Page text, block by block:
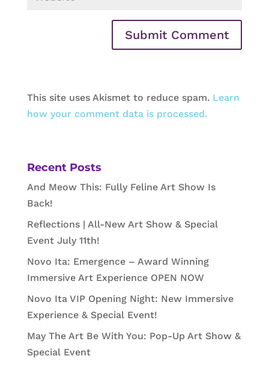
This site uses Akismet to reduce spam. Learn
how your comment data is processed.
Recent Posts
And Meow This: Fully Feline Art Show Is
Back!
Reflections | All-New Art Show & Special
Event July 11th!
Novo Ita: Emergence – Award Winning
Immersive Art Experience OPEN NOW
Novo Ita VIP Opening Night: New Immersive
Experience & Special Event!
May The Art Be With You: Pop-Up Art Show &
Special Event